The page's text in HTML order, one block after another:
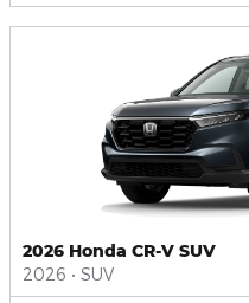
2026 Honda CR-V SUV
2026 • SUV